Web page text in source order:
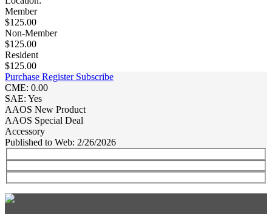
Member
$125.00
Non-Member
$125.00
Resident
$125.00
Purchase Register Subscribe
CME: 0.00
SAE: Yes
AAOS New Product
AAOS Special Deal
Accessory
Published to Web: 2/26/2026